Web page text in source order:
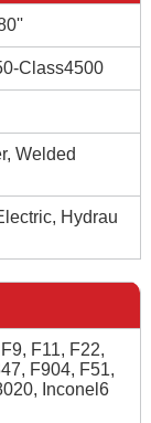
Class4500
Welded
Hydrau
F11, F22,
F904, F51,
Inconel6